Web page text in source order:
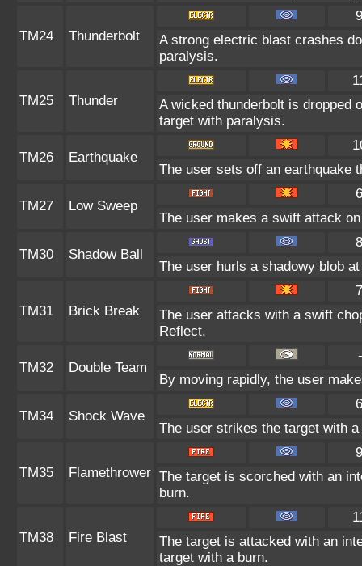
TM24 Thunderbolt
A strong electric blast crashes
paralysis.
TM25 Thunder
A wicked thunderbolt is dropped
target with paralysis.
TM26 Earthquake
The user sets off an earthquake
TM27 Low Sweep
The user makes a swift attack
TM30 Shadow Ball
The user hurls a shadowy blob
TM31 Brick Break
The user attacks with a swift
Reflect.
TM32 Double Team
By moving rapidly, the user
TM34 Shock Wave
The user strikes the target with
TM35 Flamethrower The target is scorched with an
burn.
TM38 Fire Blast
The target is attacked with an
target with a burn.